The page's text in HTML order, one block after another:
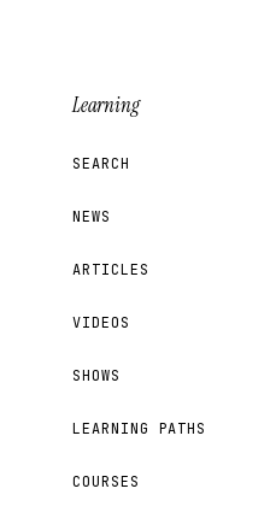
Learning
SEARCH
NEWS
ARTICLES
VIDEOS
SHOWS
LEARNING PATHS
COURSES